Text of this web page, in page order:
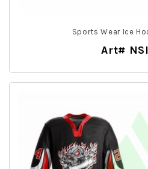
Sports Wear Ice
Art#